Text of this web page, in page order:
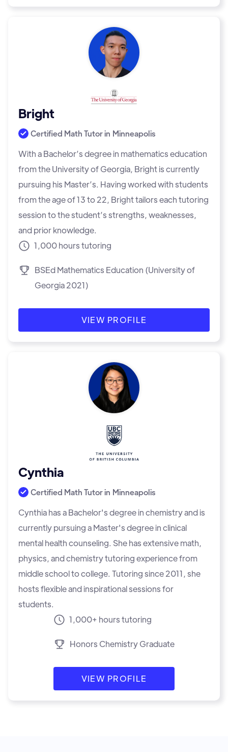
Bright
Certified Math Tutor in Minneapolis
With a Bachelor’s degree in mathematics education
from the University of Georgia, Bright is currently
pursuing his Master’s. Having worked with students
from the age of 13 to 22, Bright tailors each tutoring
session to the student’s strengths, weaknesses,
and prior knowledge.
1,000 hours tutoring
BSEd Mathematics Education (University of
Georgia 2021)
VIEW PROFILE
Cynthia
Certified Math Tutor in Minneapolis
Cynthia has a Bachelor's degree in chemistry and is
currently pursuing a Master's degree in clinical
mental health counseling. She has extensive math,
physics, and chemistry tutoring experience from
middle school to college. Tutoring since 2011, she
hosts flexible and inspirational sessions for
students.
1,000+ hours tutoring
Honors Chemistry Graduate
VIEW PROFILE